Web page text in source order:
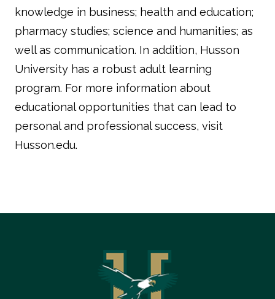
knowledge in business; health and education;
pharmacy studies; science and humanities; as
well as communication. In addition, Husson
University has a robust adult learning
program. For more information about
educational opportunities that can lead to
personal and professional success, visit
Husson.edu.